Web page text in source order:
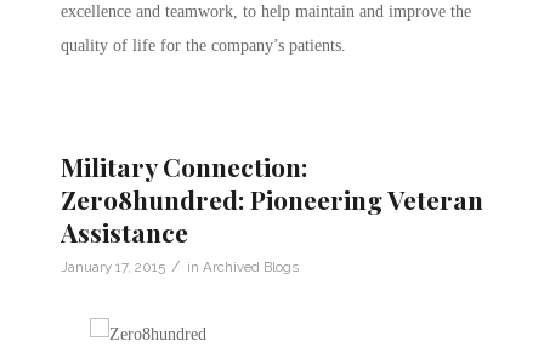
excellence and teamwork, to help maintain and improve the
quality of life for the company’s patients.
Military Connection:
Zero8hundred: Pioneering Veteran
Assistance
January 17, 2015 / in Archived Blogs